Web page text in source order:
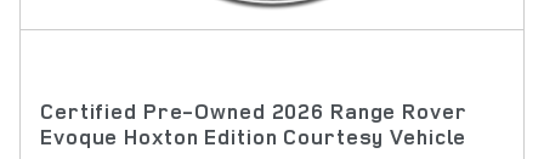
Certified Pre-Owned 2026 Range Rover
Evoque Hoxton Edition Courtesy Vehicle